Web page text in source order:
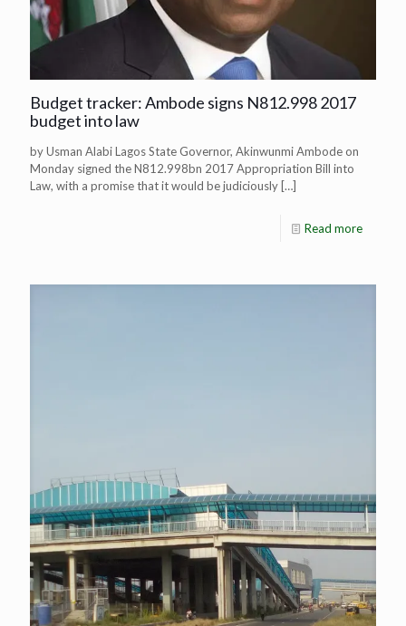
Budget tracker: Ambode signs N812.998 2017
budget into law
by Usman Alabi Lagos State Governor, Akinwunmi Ambode on
Monday signed the N812.998bn 2017 Appropriation Bill into
Law, with a promise that it would be judiciously […]
Read more